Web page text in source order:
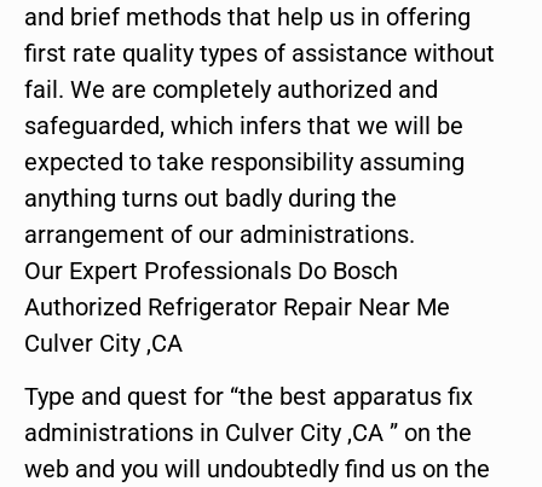
and brief methods that help us in offering
first rate quality types of assistance without
fail. We are completely authorized and
safeguarded, which infers that we will be
expected to take responsibility assuming
anything turns out badly during the
arrangement of our administrations.
Our Expert Professionals Do Bosch
Authorized Refrigerator Repair Near Me
Culver City ,CA
Type and quest for “the best apparatus fix
administrations in Culver City ,CA ” on the
web and you will undoubtedly find us on the